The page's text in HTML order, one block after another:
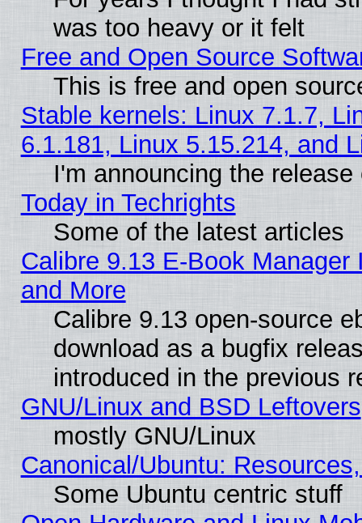
was too heavy or it felt
Free and Open Source
This is free and open
Stable kernels: Linux 7.1.7,
6.1.181, Linux 5.15.214, and
I'm announcing the
Today in Techrights
Some of the latest articles
Calibre 9.13 E-Book
and More
Calibre 9.13 open-source
download as a bugfix
introduced in the previous
GNU/Linux and BSD Leftovers
mostly GNU/Linux
Canonical/Ubuntu:
Some Ubuntu centric stuff